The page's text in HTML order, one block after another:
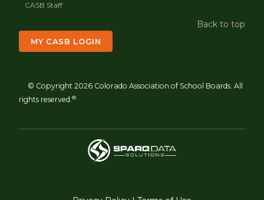
CASB Staff
Back to top
MY CASB LOGIN
© Copyright 2026 Colorado Association of School Boards. All
rights reserved.®